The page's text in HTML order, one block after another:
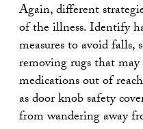
Again, different
of the illness. Identify
measures to avoid falls,
removing rugs that may
medications out of
as door knob safety
from wandering away